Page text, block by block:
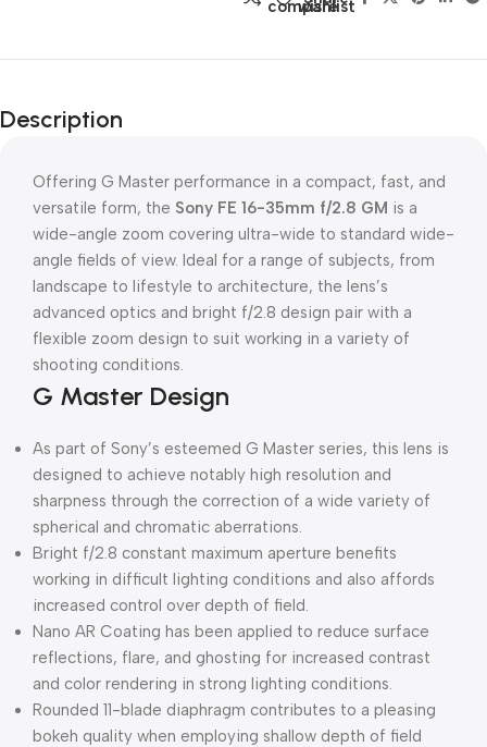
compare
wishlist
Description
Offering G Master performance in a compact, fast, and
versatile form, the Sony FE 16-35mm f/2.8 GM is a
wide-angle zoom covering ultra-wide to standard wide-
angle fields of view. Ideal for a range of subjects, from
landscape to lifestyle to architecture, the lens’s
advanced optics and bright f/2.8 design pair with a
flexible zoom design to suit working in a variety of
shooting conditions.
G Master Design
As part of Sony’s esteemed G Master series, this lens is
designed to achieve notably high resolution and
sharpness through the correction of a wide variety of
spherical and chromatic aberrations.
Bright f/2.8 constant maximum aperture benefits
working in difficult lighting conditions and also affords
increased control over depth of field.
Nano AR Coating has been applied to reduce surface
reflections, flare, and ghosting for increased contrast
and color rendering in strong lighting conditions.
Rounded 11-blade diaphragm contributes to a pleasing
bokeh quality when employing shallow depth of field